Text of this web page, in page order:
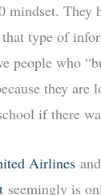
mindset.
type of
people who
they
if there
Airlines
seemingly is